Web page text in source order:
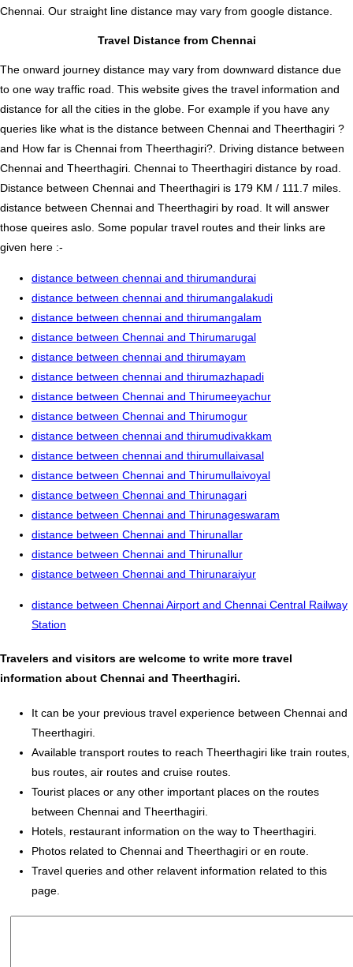
Chennai. Our straight line distance may vary from google distance.
Travel Distance from Chennai
The onward journey distance may vary from downward distance due
to one way traffic road. This website gives the travel information and
distance for all the cities in the globe. For example if you have any
queries like what is the distance between Chennai and Theerthagiri ?
and How far is Chennai from Theerthagiri?. Driving distance between
Chennai and Theerthagiri. Chennai to Theerthagiri distance by road.
Distance between Chennai and Theerthagiri is 179 KM / 111.7 miles.
distance between Chennai and Theerthagiri by road. It will answer
those queires aslo. Some popular travel routes and their links are
given here :-
distance between chennai and thirumandurai
distance between chennai and thirumangalakudi
distance between chennai and thirumangalam
distance between Chennai and Thirumarugal
distance between chennai and thirumayam
distance between chennai and thirumazhapadi
distance between Chennai and Thirumeeyachur
distance between Chennai and Thirumogur
distance between chennai and thirumudivakkam
distance between chennai and thirumullaivasal
distance between Chennai and Thirumullaivoyal
distance between Chennai and Thirunagari
distance between Chennai and Thirunageswaram
distance between Chennai and Thirunallar
distance between Chennai and Thirunallur
distance between Chennai and Thirunaraiyur
distance between Chennai Airport and Chennai Central Railway
Station
Travelers and visitors are welcome to write more travel
information about Chennai and Theerthagiri.
It can be your previous travel experience between Chennai and
Theerthagiri.
Available transport routes to reach Theerthagiri like train routes,
bus routes, air routes and cruise routes.
Tourist places or any other important places on the routes
between Chennai and Theerthagiri.
Hotels, restaurant information on the way to Theerthagiri.
Photos related to Chennai and Theerthagiri or en route.
Travel queries and other relavent information related to this
page.